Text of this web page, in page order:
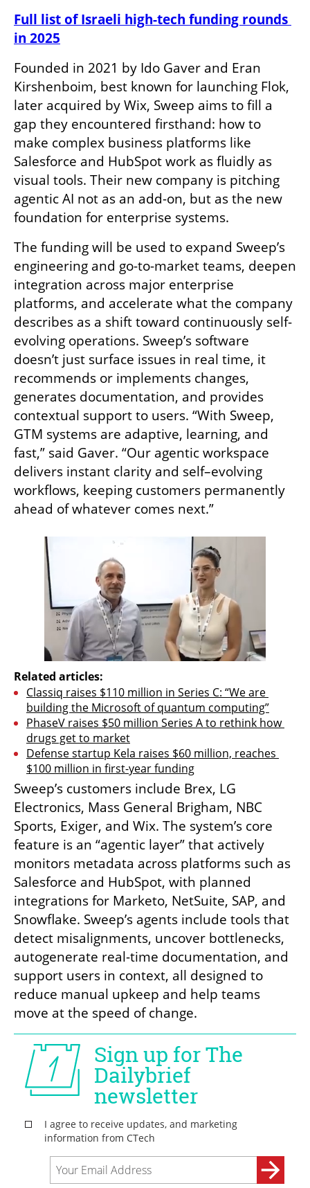
Full list of Israeli high-tech funding rounds
in 2025
Founded in 2021 by Ido Gaver and Eran
Kirshenboim, best known for launching Flok,
later acquired by Wix, Sweep aims to fill a
gap they encountered firsthand: how to
make complex business platforms like
Salesforce and HubSpot work as fluidly as
visual tools. Their new company is pitching
agentic AI not as an add-on, but as the new
foundation for enterprise systems.
The funding will be used to expand Sweep’s
engineering and go-to-market teams, deepen
integration across major enterprise
platforms, and accelerate what the company
describes as a shift toward continuously self-
evolving operations. Sweep’s software
doesn’t just surface issues in real time, it
recommends or implements changes,
generates documentation, and provides
contextual support to users. “With Sweep,
GTM systems are adaptive, learning, and
fast,” said Gaver. “Our agentic workspace
delivers instant clarity and self–evolving
workflows, keeping customers permanently
ahead of whatever comes next.”
Related articles:
Classiq raises $110 million in Series C: “We are
building the Microsoft of quantum computing”
PhaseV raises $50 million Series A to rethink how
drugs get to market
Defense startup Kela raises $60 million, reaches
$100 million in first-year funding
Sweep’s customers include Brex, LG
Electronics, Mass General Brigham, NBC
Sports, Exiger, and Wix. The system’s core
feature is an “agentic layer” that actively
monitors metadata across platforms such as
Salesforce and HubSpot, with planned
integrations for Marketo, NetSuite, SAP, and
Snowflake. Sweep’s agents include tools that
detect misalignments, uncover bottlenecks,
autogenerate real-time documentation, and
support users in context, all designed to
reduce manual upkeep and help teams
move at the speed of change.